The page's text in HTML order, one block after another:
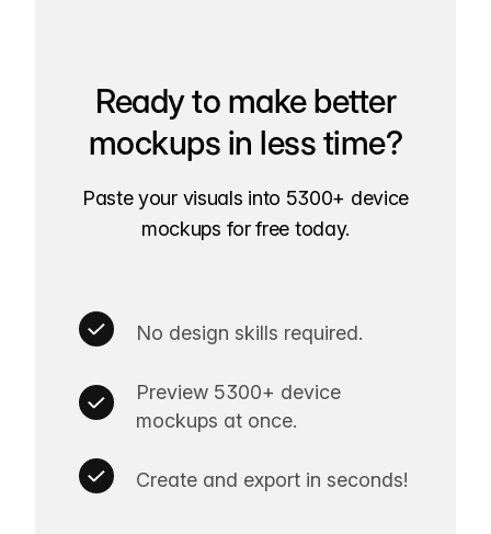
Ready to make better
mockups in less time?
Paste your visuals into 5300+ device
mockups for free today.
No design skills required.
Preview 5300+ device
mockups at once.
Create and export in seconds!